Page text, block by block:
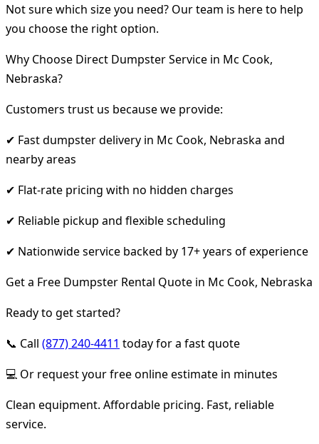
Not sure which size you need? Our team is here to help
you choose the right option.
Why Choose Direct Dumpster Service in Mc Cook,
Nebraska?
Customers trust us because we provide:
✔ Fast dumpster delivery in Mc Cook, Nebraska and
nearby areas
✔ Flat-rate pricing with no hidden charges
✔ Reliable pickup and flexible scheduling
✔ Nationwide service backed by 17+ years of experience
Get a Free Dumpster Rental Quote in Mc Cook, Nebraska
Ready to get started?
📞 Call (877) 240-4411 today for a fast quote
💻 Or request your free online estimate in minutes
Clean equipment. Affordable pricing. Fast, reliable
service.